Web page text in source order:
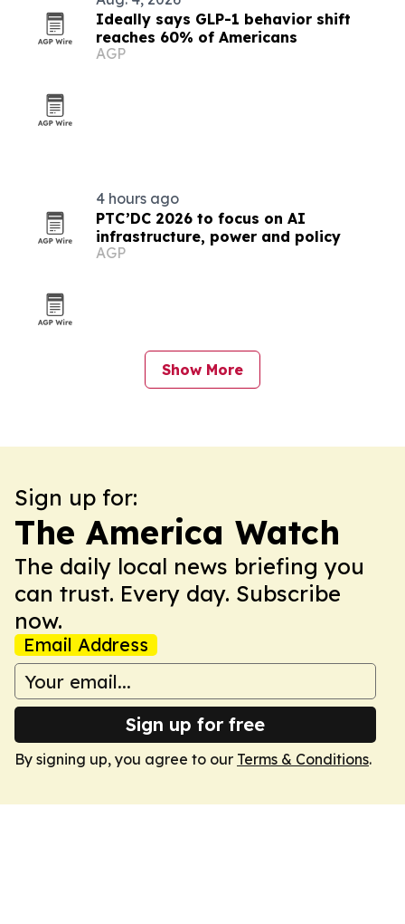
Ideally says GLP-1 behavior shift
reaches 60% of Americans
AGP
4 hours ago
PTC’DC 2026 to focus on AI
infrastructure, power and policy
AGP
Show More
Sign up for:
The America Watch
The daily local news briefing you
can trust. Every day. Subscribe
now.
Email Address
Sign up for free
By signing up, you agree to our Terms & Conditions.